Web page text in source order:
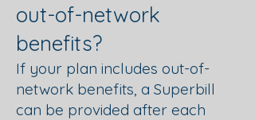
out-of-network
benefits?
If your plan includes out-of-
network benefits, a Superbill
can be provided after each